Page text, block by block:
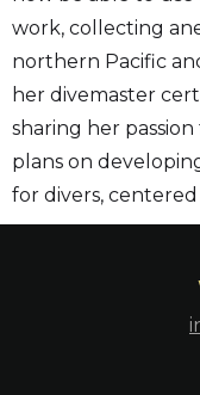
work, collecting
northern Pacific
her divemaster
sharing her
plans on
for divers,